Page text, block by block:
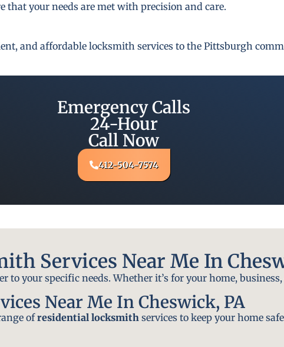
that your needs are met with precision and care.
and affordable locksmith services to the Pittsburgh
Emergency Calls
24-Hour
Call Now
412-504-7574
Services Near Me In
to your specific needs. Whether it’s for your home,
Near Me In Cheswick, PA
ofresidential locksmith services to keep your home